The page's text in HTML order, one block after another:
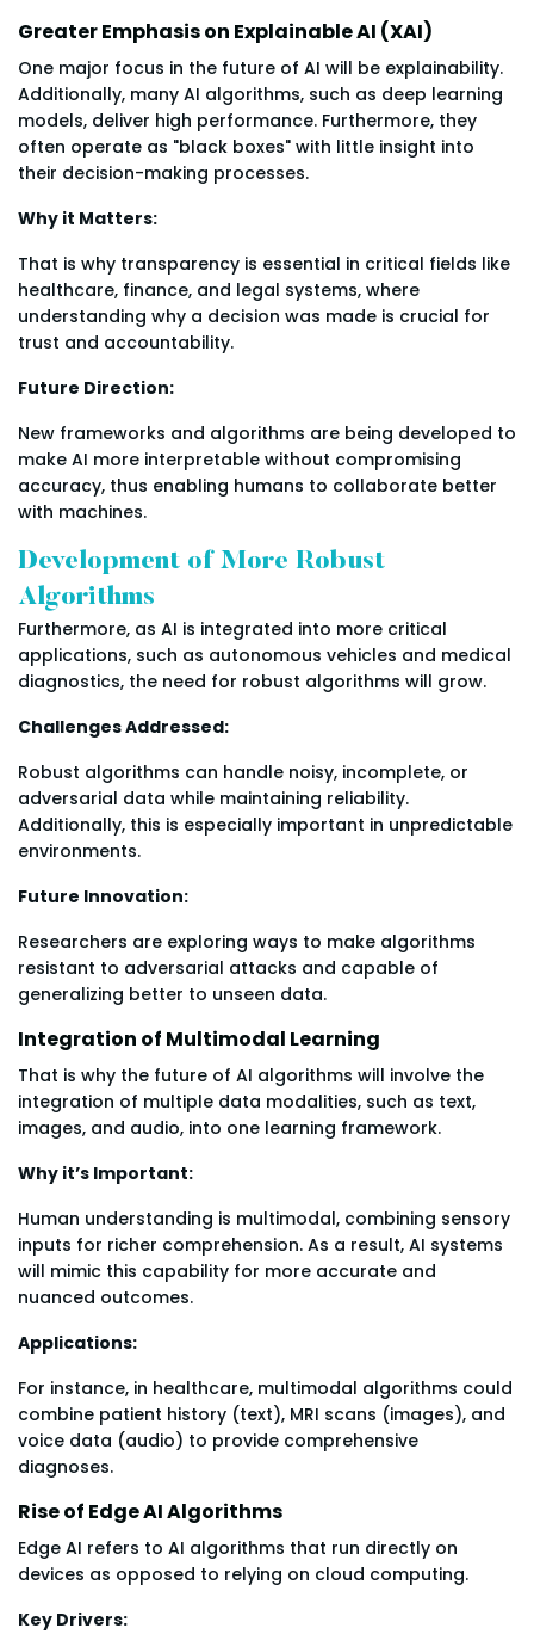
Greater Emphasis on Explainable AI (XAI)
One major focus in the future of AI will be explainability.
Additionally, many AI algorithms, such as deep learning
models, deliver high performance. Furthermore, they
often operate as "black boxes" with little insight into
their decision-making processes.
Why it Matters:
That is why transparency is essential in critical fields like
healthcare, finance, and legal systems, where
understanding why a decision was made is crucial for
trust and accountability.
Future Direction:
New frameworks and algorithms are being developed to
make AI more interpretable without compromising
accuracy, thus enabling humans to collaborate better
with machines.
Development of More Robust
Algorithms
Furthermore, as AI is integrated into more critical
applications, such as autonomous vehicles and medical
diagnostics, the need for robust algorithms will grow.
Challenges Addressed:
Robust algorithms can handle noisy, incomplete, or
adversarial data while maintaining reliability.
Additionally, this is especially important in unpredictable
environments.
Future Innovation:
Researchers are exploring ways to make algorithms
resistant to adversarial attacks and capable of
generalizing better to unseen data.
Integration of Multimodal Learning
That is why the future of AI algorithms will involve the
integration of multiple data modalities, such as text,
images, and audio, into one learning framework.
Why it’s Important:
Human understanding is multimodal, combining sensory
inputs for richer comprehension. As a result, AI systems
will mimic this capability for more accurate and
nuanced outcomes.
Applications:
For instance, in healthcare, multimodal algorithms could
combine patient history (text), MRI scans (images), and
voice data (audio) to provide comprehensive
diagnoses.
Rise of Edge AI Algorithms
Edge AI refers to AI algorithms that run directly on
devices as opposed to relying on cloud computing.
Key Drivers: